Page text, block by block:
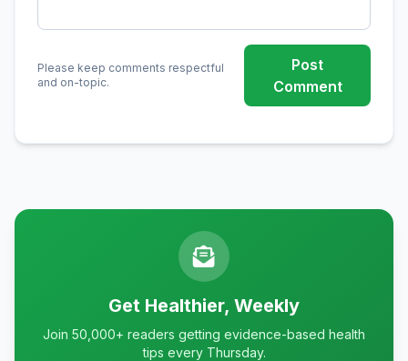
Please keep comments respectful
and on-topic.
Post
Comment
Get Healthier, Weekly
Join 50,000+ readers getting evidence-based health
tips every Thursday.